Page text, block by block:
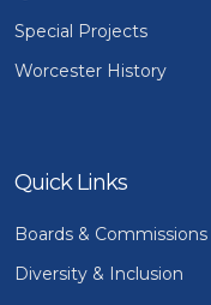
Special Projects
Worcester History
Quick Links
Boards & Commissions
Diversity & Inclusion